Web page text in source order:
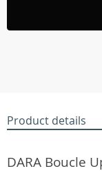
Product details
DARA Boucle